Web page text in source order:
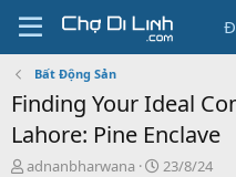
Bất Động Sản
Finding Your Ideal
Lahore: Pine Enclave
T
adnanbharwana
N
23/8/24